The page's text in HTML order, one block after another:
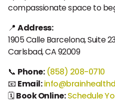
compassionate space to
📍Address:
1905 Calle Barcelona, Suite
Carlsbad, CA 92009
📞 Phone: (858) 208-0710
📧 Email:
🗓️Book Online:Schedule